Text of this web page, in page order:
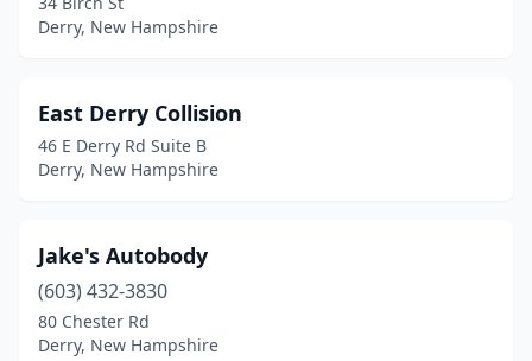
Derry, New Hampshire
East Derry Collision
46 E Derry Rd Suite B
Derry, New Hampshire
Jake's Autobody
(603) 432-3830
80 Chester Rd
Derry, New Hampshire